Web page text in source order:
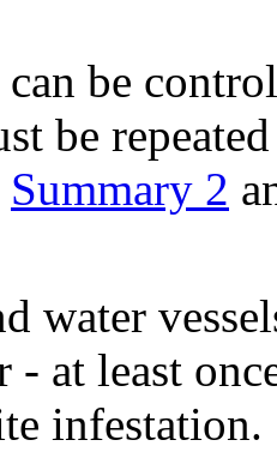
can be
be
Summary 2
water
- at least
infestation.